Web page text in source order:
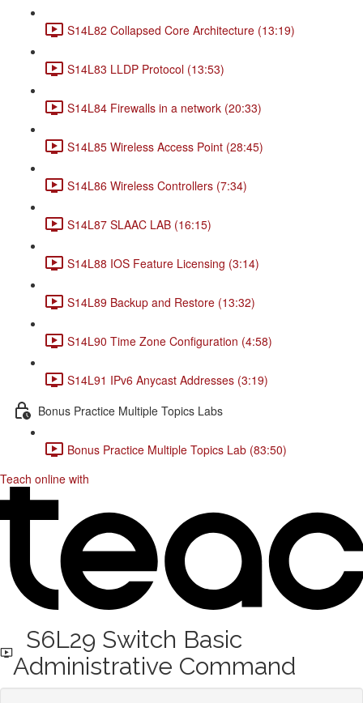
S14L82 Collapsed Core Architecture (13:19)
S14L83 LLDP Protocol (13:53)
S14L84 Firewalls in a network (20:33)
S14L85 Wireless Access Point (28:45)
S14L86 Wireless Controllers (7:34)
S14L87 SLAAC LAB (16:15)
S14L88 IOS Feature Licensing (3:14)
S14L89 Backup and Restore (13:32)
S14L90 Time Zone Configuration (4:58)
S14L91 IPv6 Anycast Addresses (3:19)
Bonus Practice Multiple Topics Labs
Bonus Practice Multiple Topics Lab (83:50)
Teach online with
S6L29 Switch Basic
Administrative Command